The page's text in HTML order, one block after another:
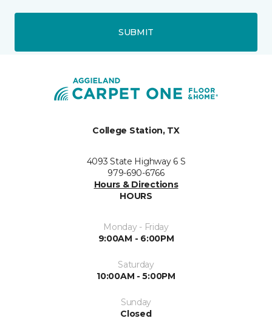
SUBMIT
College Station, TX
4093 State Highway 6 S
979-690-6766
Hours & Directions
HOURS
Monday - Friday
9:00AM - 6:00PM
Saturday
10:00AM - 5:00PM
Sunday
Closed